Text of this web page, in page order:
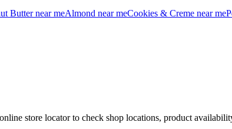
Butternear meAlmond near meCookies & Creme near me
store locator to check shop locations, product